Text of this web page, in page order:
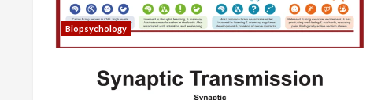
Biopsychology